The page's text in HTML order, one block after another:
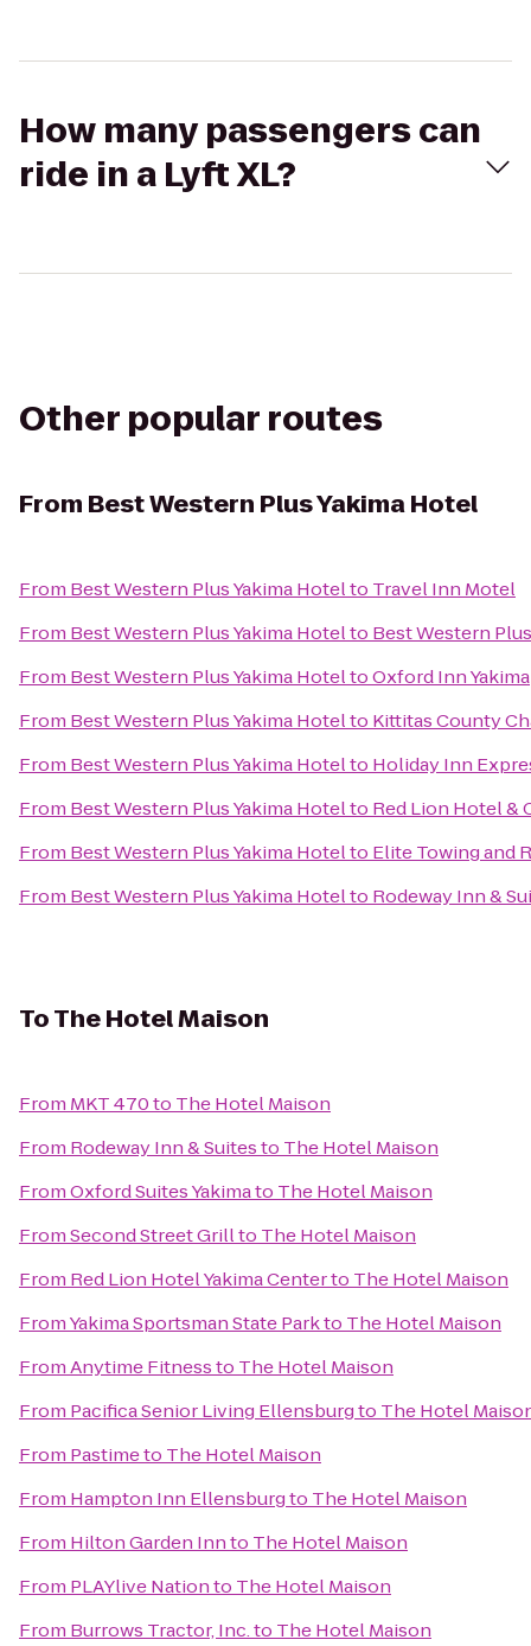
How many passengers can
ride in a Lyft XL?
Other popular routes
From Best Western Plus Yakima Hotel
From Best Western Plus Yakima Hotelto Travel Inn Motel
From Best Western Plus Yakima Hotelto Best Western
From Best Western Plus Yakima HoteltoOxford Inn Yakima
From Best Western Plus Yakima Hotelto Kittitas County
From Best Western Plus Yakima Hotelto Holiday Inn
From Best Western Plus Yakima Hotelto Red Lion Hotel &
From Best Western Plus Yakima Hotelto Elite Towing and
From Best Western Plus Yakima Hotelto Rodeway Inn &
ToThe Hotel Maison
From MKT 470to The Hotel Maison
From Rodeway Inn & Suitesto The Hotel Maison
FromOxford Suites Yakimato The Hotel Maison
FromSecond Street Grillto The Hotel Maison
From Red Lion Hotel Yakima Centerto The Hotel Maison
FromYakima Sportsman State Parkto The Hotel Maison
FromAnytime Fitnessto The Hotel Maison
From Pacifica Senior Living Ellensburgto The Hotel
From Pastimeto The Hotel Maison
From Hampton Inn Ellensburgto The Hotel Maison
From Hilton Garden Innto The Hotel Maison
From PLAYlive Nationto The Hotel Maison
From Burrows Tractor, Inc.to The Hotel Maison